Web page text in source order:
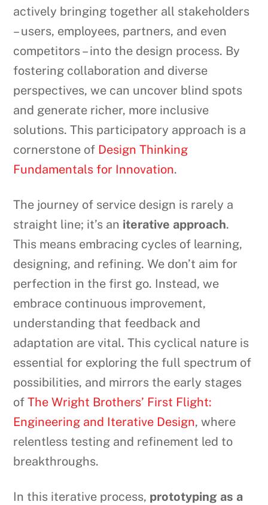
actively bringing together all stakeholders
– users, employees, partners, and even
competitors – into the design process. By
fostering collaboration and diverse
perspectives, we can uncover blind spots
and generate richer, more inclusive
solutions. This participatory approach is a
cornerstone of Design Thinking
Fundamentals for Innovation.
The journey of service design is rarely a
straight line; it’s an iterative approach.
This means embracing cycles of learning,
designing, and refining. We don’t aim for
perfection in the first go. Instead, we
embrace continuous improvement,
understanding that feedback and
adaptation are vital. This cyclical nature is
essential for exploring the full spectrum of
possibilities, and mirrors the early stages
ofThe Wright Brothers’ First Flight:
Engineering and Iterative Design, where
relentless testing and refinement led to
breakthroughs.
In this iterative process, prototyping as a